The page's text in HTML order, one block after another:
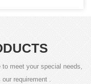
meet your special needs,
requirement .